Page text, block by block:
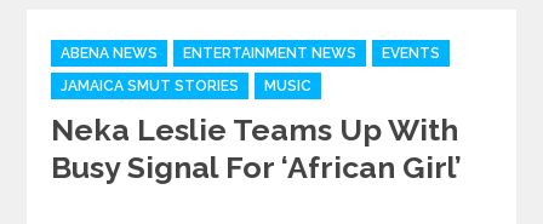
Categories
ABENA NEWS ENTERTAINMENT NEWS
EVENTS
JAMAICA SMUT STORIES
MUSIC
Neka Leslie Teams Up With
Busy Signal For ‘African Girl’